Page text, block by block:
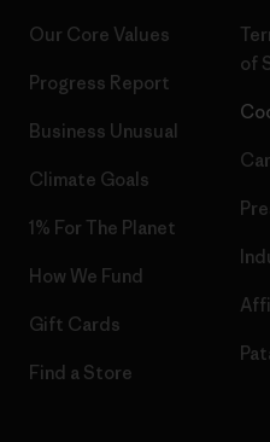
Our Core Values
Progress Report
Business Unusual
Climate Goals
1% For The Planet
How We Fund
Gift Cards
Find a Store
of